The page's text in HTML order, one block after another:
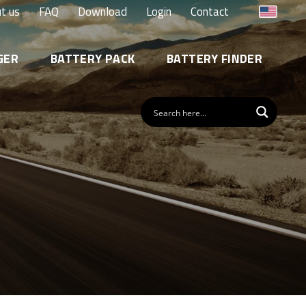
us FAQ Download Login Contact
BATTERY PACK BATTERY FINDER